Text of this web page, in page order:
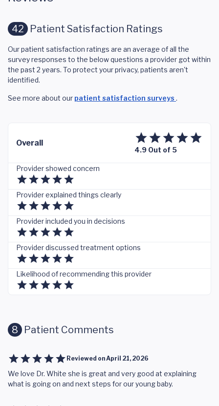
42 Patient Satisfaction Ratings
Our patient satisfaction ratings are an average of all the
survey responses to the below questions a provider got within
the past 2 years. To protect your privacy, patients aren't
identified.
See more about our patient satisfaction surveys .
Overall
4.9 Out of 5
Provider showed concern
Provider explained things clearly
Provider included you in decisions
Provider discussed treatment options
Likelihood of recommending this provider
8 Patient Comments
Reviewed onApril 21, 2026
We love Dr. White she is great and very good at explaining
what is going on and next steps for our young baby.